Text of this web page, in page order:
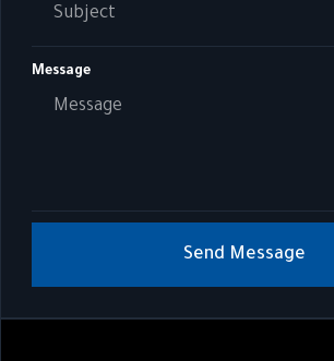
Message
Send Message